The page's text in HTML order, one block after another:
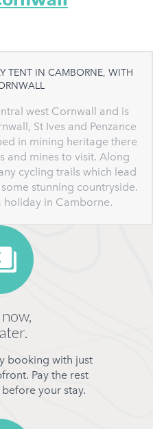
TENT IN CAMBORNE, WITH
west Cornwall and is
St Ives and Penzance
in mining heritage there
and mines to visit. Along
cycling trails which lead
stunning countryside.
holiday in Camborne.
booking with just
Pay the rest
your stay.